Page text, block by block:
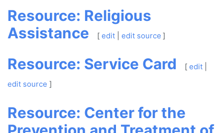
Resource: Religious
Assistance
[ edit| edit source ]
Resource: Service Card [ edit|
edit source ]
Resource: Center for the